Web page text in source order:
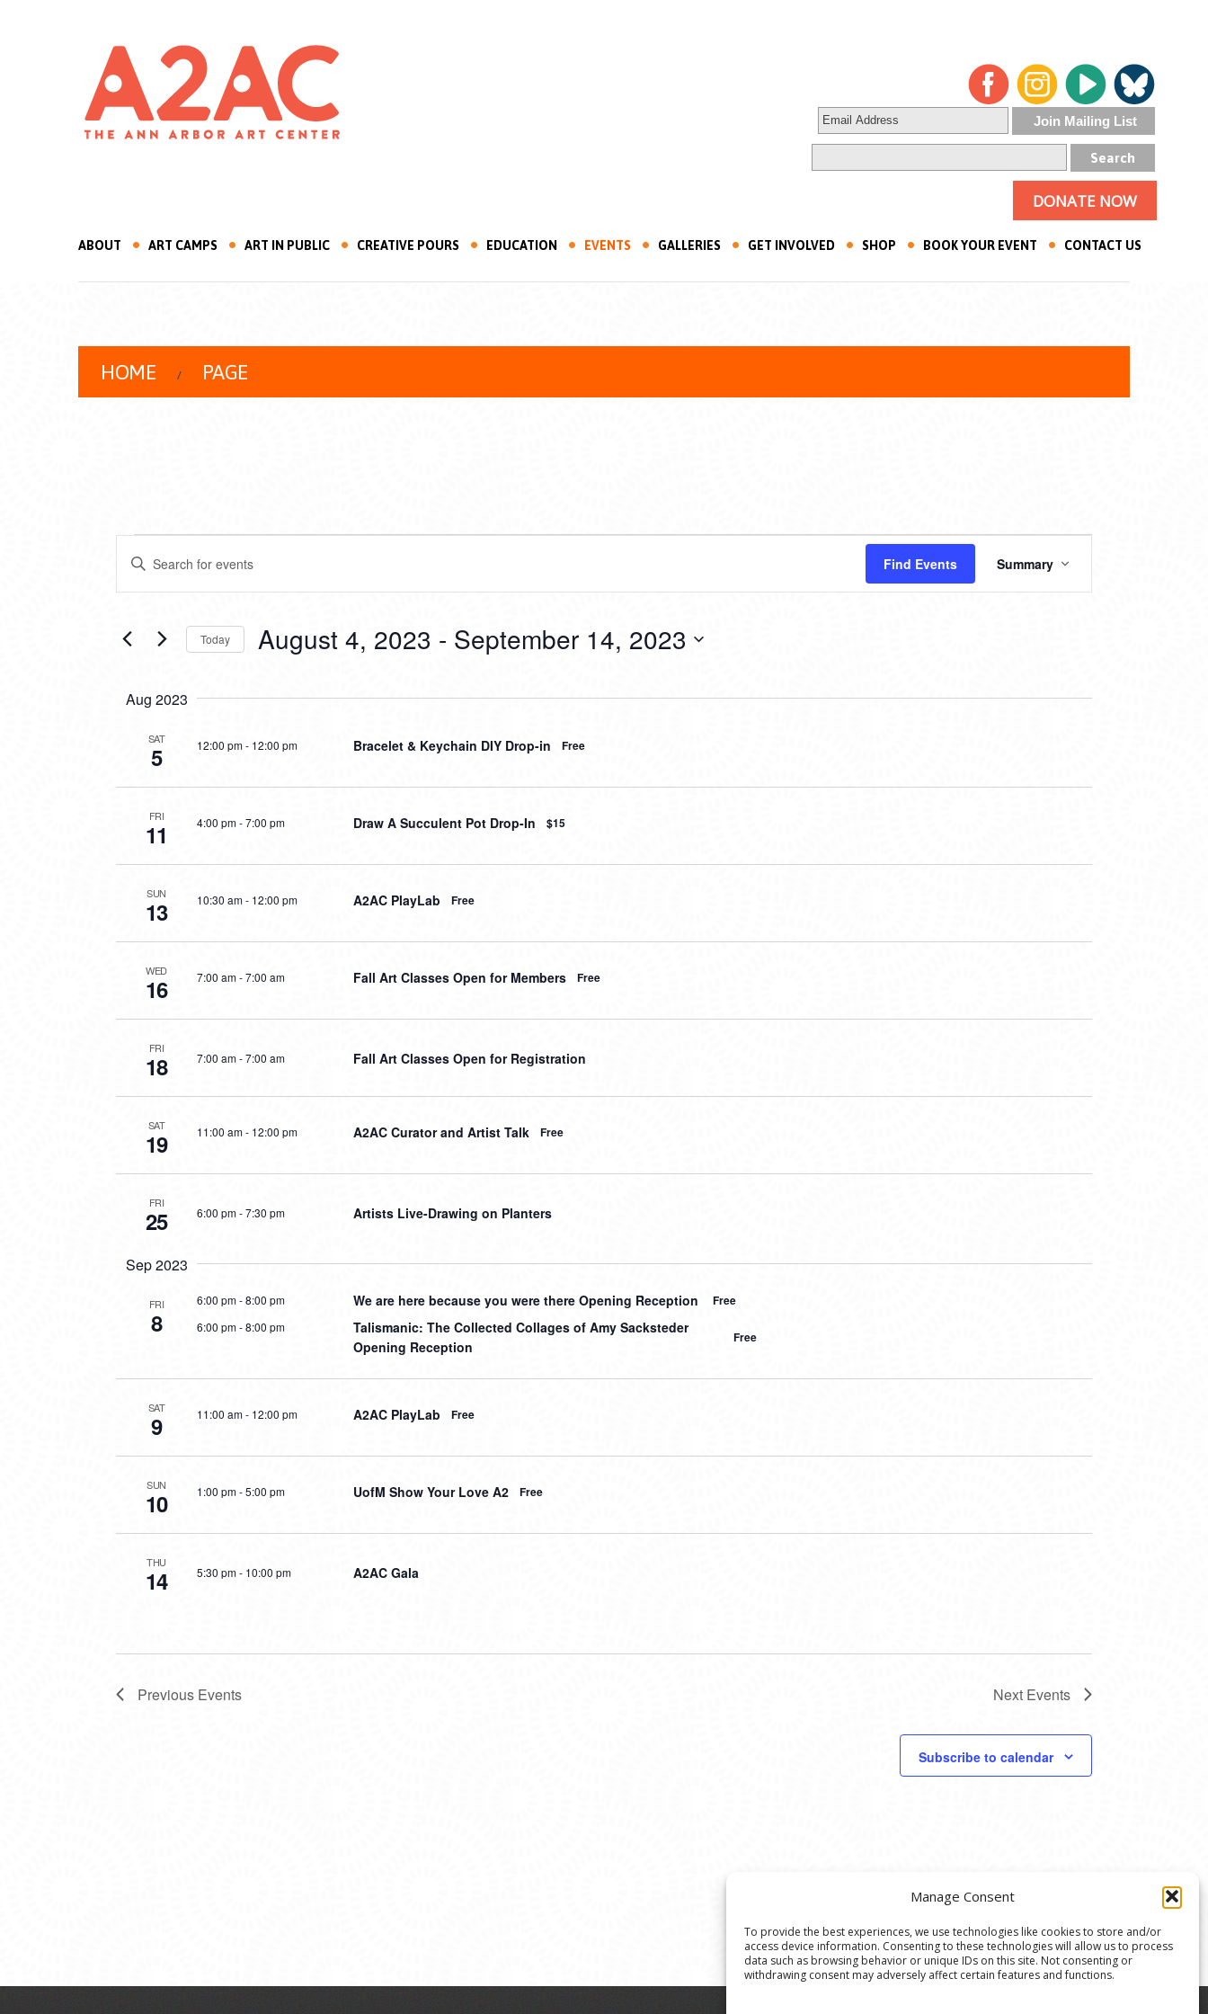
Manage Consent
To provide the best experiences, we use technologies like cookies to store and/or
access device information. Consenting to these technologies will allow us to process
data such as browsing behavior or unique IDs on this site. Not consenting or
withdrawing consent may adversely affect certain features and functions.
DONATE NOW
ABOUT ART CAMPS ART IN PUBLIC CREATIVE POURS EDUCATION EVENTS GALLERIES GET INVOLVED SHOP BOOK YOUR EVENT CONTACT US
HOME PAGE
EVENTS
EVENTS
SEARCH
VIEWS
NAVIGATION
Enter
Keyword.
Search
by
Find Events
VIEWS
NAVIGATION
Summary
Today August 4, 2023 - September 14, 2023
Aug 2023
SAT
5 12:00 pm- 12:00 pm Bracelet & Keychain DIY Drop-in Free
FRI
11 4:00 pm-7:00 pm Draw A Succulent Pot Drop-In $15
SUN
13 10:30 am- 12:00 pm A2AC PlayLab Free
WED
16 7:00 am-7:00 am Fall Art Classes Open for Members Free
FRI
18 7:00 am-7:00 am Fall Art Classes Open for Registration
SAT
19 11:00 am- 12:00 pm A2AC Curator and Artist Talk Free
FRI
25 6:00 pm-7:30 pm Artists Live-Drawing on Planters
Sep 2023
FRI
8
6:00 pm-8:00 pm We are here because you were there Opening Reception Free
6:00 pm-8:00 pm
Talismanic: The Collected Collages of Amy Sacksteder
Opening Reception
Free
SAT
9 11:00 am- 12:00 pm A2AC PlayLab Free
SUN
10 1:00 pm-5:00 pm UofM Show Your Love A2 Free
THU
14 5:30 pm- 10:00 pm A2AC Gala
Previous Events Next Events
Subscribe to calendar